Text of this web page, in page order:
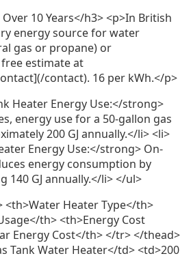
10 Years</h3> <p>In British
energy source for water
gas or propane) or
estimate at
contact). 16 per kWh.</p>
Heater Energy Use:</strong>
energy use for a 50-gallon gas
200 GJ annually.</li> <li>
Energy Use:</strong> On-
energy consumption by
140 GJ annually.</li> </ul>
<th>Water Heater Type</th>
th> <th>Energy Cost
Energy Cost</th> </tr> </thead>
Tank Water Heater</td> <td>200